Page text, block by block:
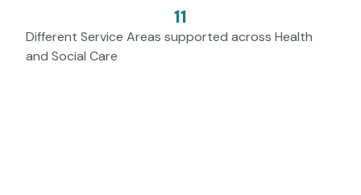
11
Different Service Areas supported across Health
and Social Care